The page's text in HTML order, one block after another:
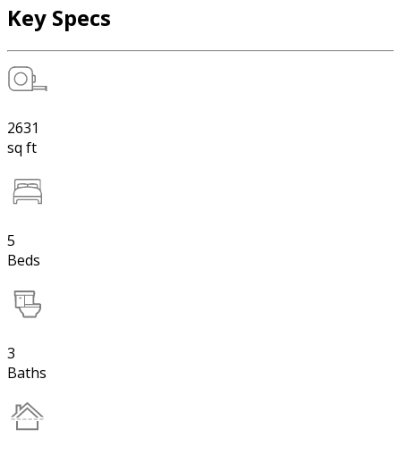
Key Specs
2631
sq ft
5
Beds
3
Baths